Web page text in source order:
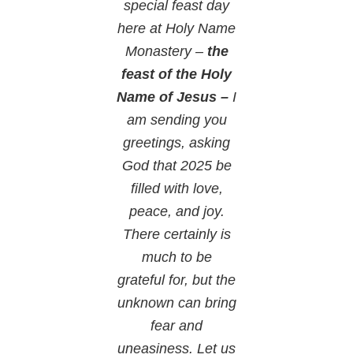
special feast day
here at Holy Name
Monastery – the
feast of the Holy
Name of Jesus – I
am sending you
greetings, asking
God that 2025 be
filled with love,
peace, and joy.
There certainly is
much to be
grateful for, but the
unknown can bring
fear and
uneasiness. Let us